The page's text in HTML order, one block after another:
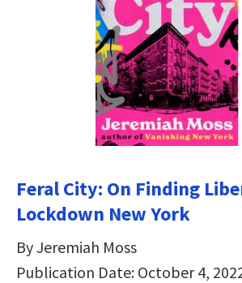
Feral City: On Finding
Lockdown New York
By Jeremiah Moss
Publication Date: October 4,